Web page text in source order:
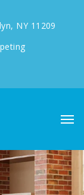
NY 11209